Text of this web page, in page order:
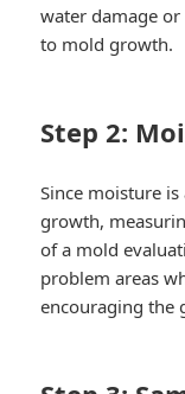
water damage
to mold growth.
Step 2:
Since moisture
growth,
of a mold
problem areas
encouraging the